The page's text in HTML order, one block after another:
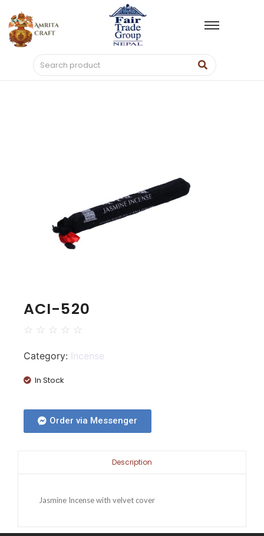
ACI-520
☆ ☆ ☆ ☆ ☆
Category: Incense
In Stock
Order via Messenger
Description
Jasmine Incense with velvet cover